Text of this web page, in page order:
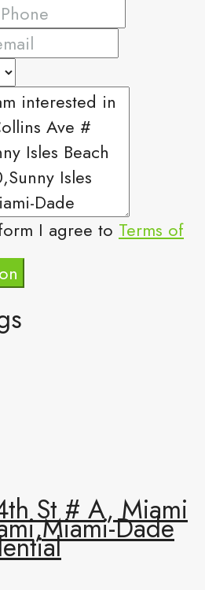
I agree to Terms of
St # A, Miami
Dade